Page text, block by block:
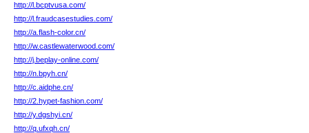
http://l.bcptvusa.com/
http://l.fraudcasestudies.com/
http://a.flash-color.cn/
http://w.castlewaterwood.com/
http://j.beplay-online.com/
http://n.bpyh.cn/
http://c.aidphe.cn/
http://2.hypet-fashion.com/
http://y.dgshyi.cn/
http://q.ufxqh.cn/